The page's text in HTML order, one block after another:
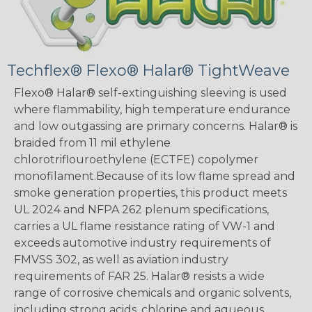
Techflex® Flexo® Halar® TightWeave
Flexo® Halar® self-extinguishing sleeving is used
where flammability, high temperature endurance
and low outgassing are primary concerns. Halar® is
braided from 11 mil ethylene
chlorotriflouroethylene (ECTFE) copolymer
monofilament.Because of its low flame spread and
smoke generation properties, this product meets
UL 2024 and NFPA 262 plenum specifications,
carries a UL flame resistance rating of VW-1 and
exceeds automotive industry requirements of
FMVSS 302, as well as aviation industry
requirements of FAR 25. Halar® resists a wide
range of corrosive chemicals and organic solvents,